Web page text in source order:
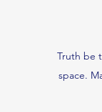
Truth be
space.